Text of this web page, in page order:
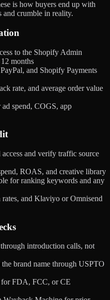
is how buyers end up with
and crumble in reality.
to the Shopify Admin
months
and Shopify Payments
rate, and average order value
spend, COGS, app
and verify traffic source
ROAS, and creative library
for ranking keywords and any
and Klaviyo or Omnisend
introduction calls, not
brand name through USPTO
FDA, FCC, or CE